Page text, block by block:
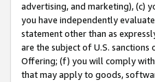
advertising, and marketing), (c)
you have independently
statement other than as
are the subject of U.S.
Offering; (f) you will comply
that may apply to goods,